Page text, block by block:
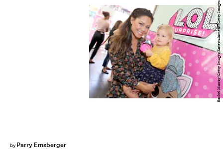
by Parry Ernsberger
Rachel Murray/Getty Images Entertainment/Getty Images